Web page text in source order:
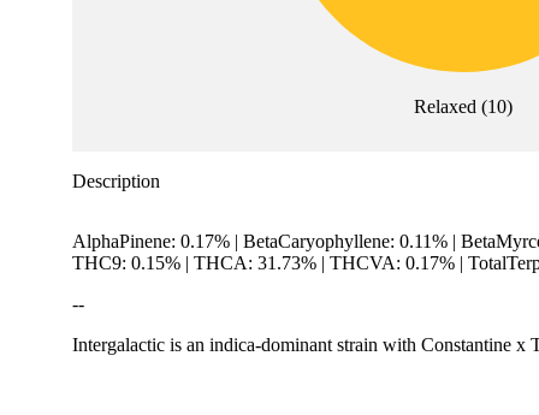
Relaxed (10)
Description
AlphaPinene: 0.17% | BetaCaryophyllene: 0.11% |
THC9: 0.15% | THCA: 31.73% | THCVA: 0.17% |
--
Intergalactic is an indica-dominant strain with Constantine x